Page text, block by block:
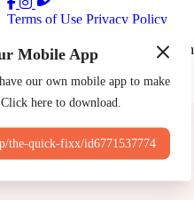
Contact Us
Terms of Use Privacy Policy
The Quick Fixx
All
Made byChowly
Mobile App
our own mobile app to make
here to download.
the-quick-fixx/id6771537774